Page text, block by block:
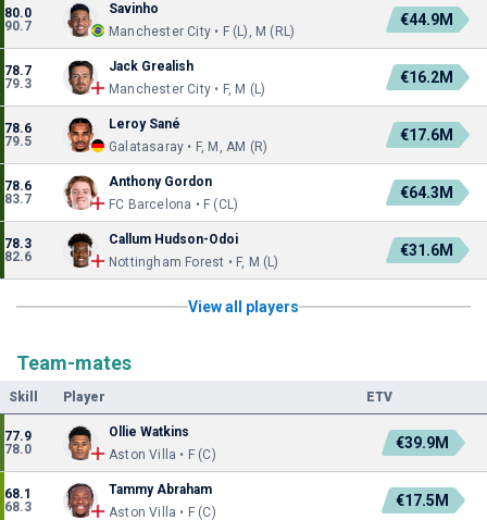
80.0
90.7
Savinho
Manchester City • F (L), M (RL)
€44.9M
78.7
79.3
Jack Grealish
Manchester City • F, M (L)
€16.2M
78.6
79.5
Leroy Sané
Galatasaray • F, M, AM (R)
€17.6M
78.6
83.7
Anthony Gordon
FC Barcelona • F (CL)
€64.3M
78.3
82.6
Callum Hudson-Odoi
Nottingham Forest • F, M (L)
€31.6M
View all players
Team-mates
Skill Player ETV
77.9
78.0
Ollie Watkins
Aston Villa • F (C)
€39.9M
68.1
68.3
Tammy Abraham
Aston Villa • F (C)
€17.5M